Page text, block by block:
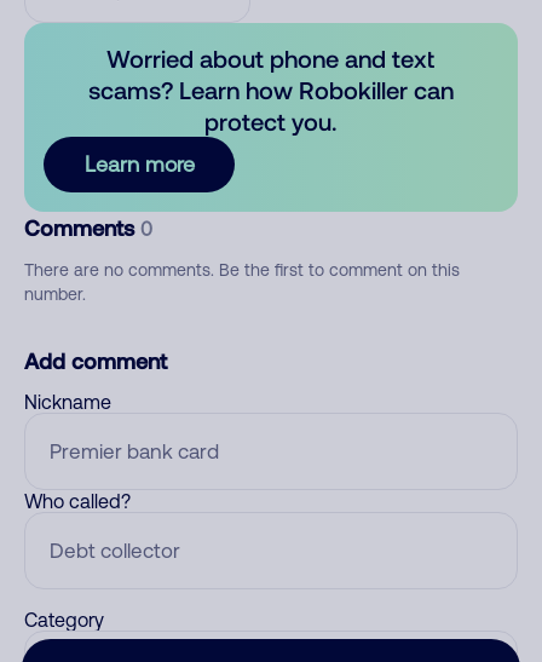
Worried about phone and text
scams? Learn how Robokiller can
protect you.
Learn more
Comments 0
There are no comments. Be the first to comment on this
number.
Add comment
Nickname
Who called?
Category